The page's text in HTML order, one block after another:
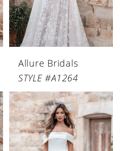
Allure Bridals
STYLE #A1264